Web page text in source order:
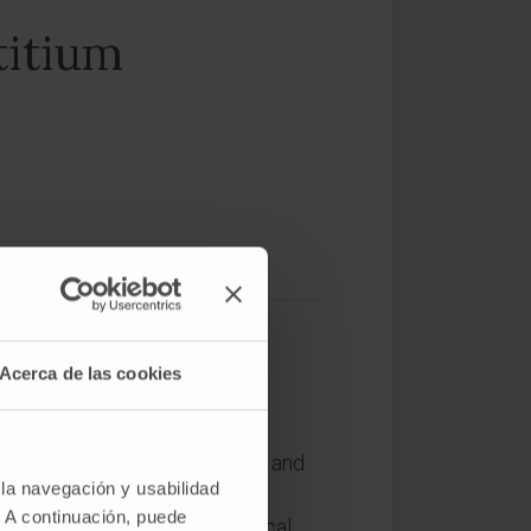
Acerca de las cookies
navegación y usabilidad
continuación, puede
CI is a unique, complex and
signals interact to